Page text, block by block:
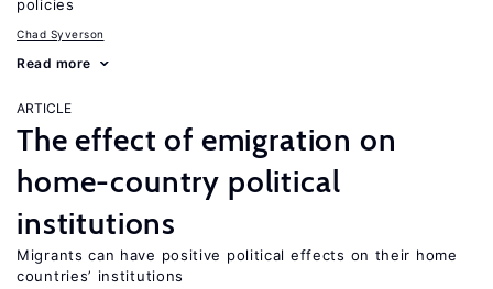
policies
Chad Syverson
Read more
ARTICLE
The effect of emigration on
home-country political
institutions
Migrants can have positive political effects on their home
countries’ institutions